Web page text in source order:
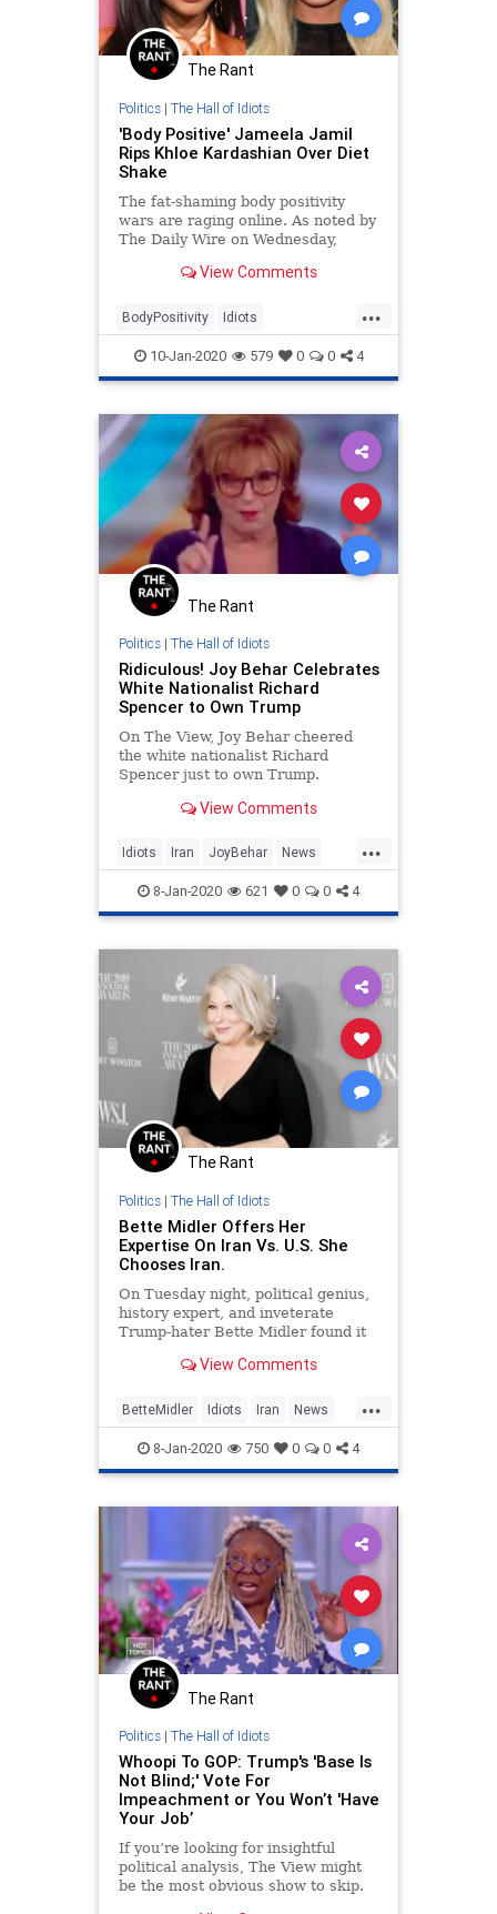
The Rant
Politics| The Hall of Idiots
'Body Positive' Jameela Jamil
Rips Khloe Kardashian Over Diet
Shake
The fat-shaming body positivity
wars are raging online. As noted by
The Daily Wire on Wednesday,
back on the narrative that
be &#8220;celebrated,&#8221;
referring to media-ador
View Comments
...
BodyPositivity Idiots
LizzoKhloeKardashian
10-Jan-2020 579 0 0 4
The Rant
Politics| The Hall of Idiots
Ridiculous! Joy Behar Celebrates
White Nationalist Richard
Spencer to Own Trump
On The View, Joy Behar cheered
the white nationalist Richard
Spencer just to own Trump.
View Comments
...
Idiots Iran JoyBehar News
Politics TDS Trump
8-Jan-2020 621 0 0 4
The Rant
Politics| The Hall of Idiots
Bette Midler Offers Her
Expertise On Iran Vs. U.S. She
Chooses Iran.
On Tuesday night, political genius,
history expert, and inveterate
Trump-hater Bette Midler found it
current situation between the
form, she took the side against
Trump, stating loftily that
View Comments
...
BetteMidler Idiots Iran News
Politics8-Jan-2020 750 0 0 4
The Rant
Politics| The Hall of Idiots
Whoopi To GOP: Trump's 'Base Is
Not Blind;' Vote For
Impeachment or You Won’t 'Have
Your Job’
If you’re looking for insightful
political analysis, The View might
be the most obvious show to skip.